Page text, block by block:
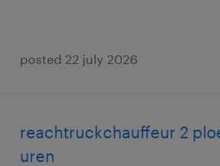
posted 22 july 2026
reachtruckchauffeur 2
uren